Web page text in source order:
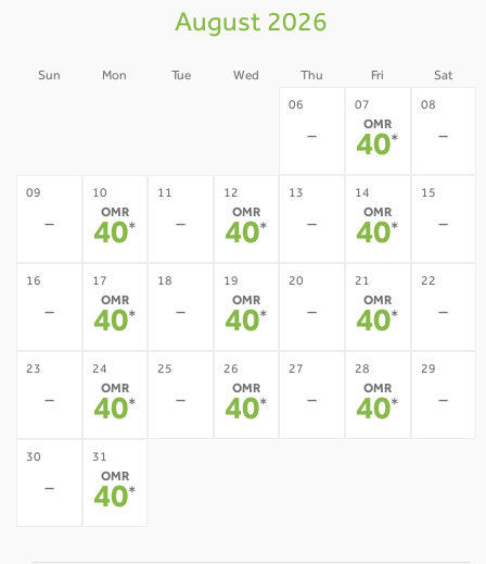
August 2026
Sun Mon Tue Wed Thu Fri Sat
06
-
07
OMR
40*
08
-
09
-
10
OMR
40*
11
-
12
OMR
40*
13
-
14
OMR
40*
15
-
16
-
17
OMR
40*
18
-
19
OMR
40*
20
-
21
OMR
40*
22
-
23
-
24
OMR
40*
25
-
26
OMR
40*
27
-
28
OMR
40*
29
-
30
-
31
OMR
40*